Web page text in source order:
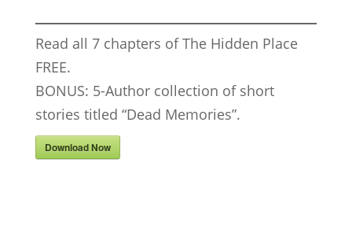
Read all 7 chapters of The Hidden Place
FREE.
BONUS: 5-Author collection of short
stories titled “Dead Memories”.
Download Now